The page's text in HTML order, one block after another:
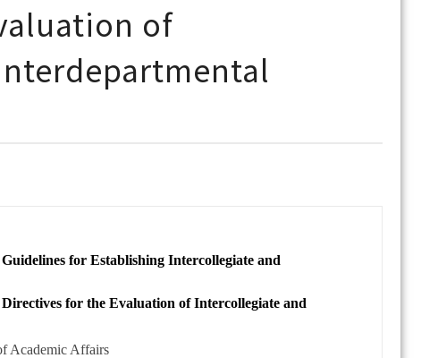
of
for Establishing Intercollegiate and
for the Evaluation of Intercollegiate and
Academic Affairs